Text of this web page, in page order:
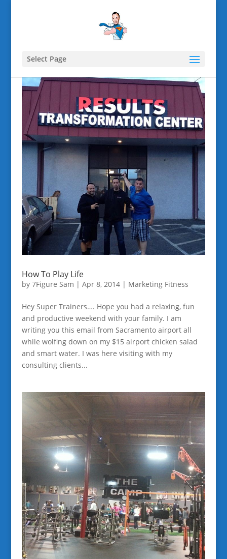
Select Page
How To Play Life
by 7Figure Sam | Apr 8, 2014| Marketing Fitness
Hey Super Trainers…. Hope you had a relaxing, fun
and productive weekend with your family. I am
writing you this email from Sacramento airport all
while wolfing down on my $15 airport chicken salad
and smart water. I was here visiting with my
consulting clients...